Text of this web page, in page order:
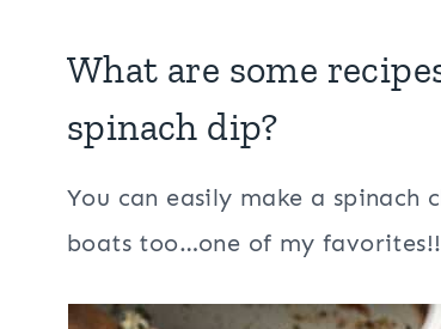
What are some
spinach dip?
You can easily make a spinach
boats too…one of my favorites!!